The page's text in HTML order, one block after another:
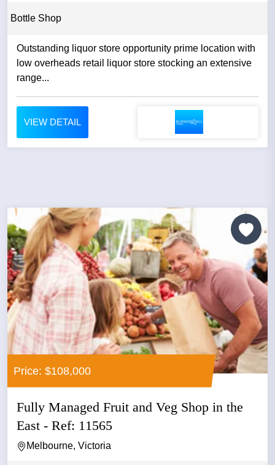
Bottle Shop
Outstanding liquor store opportunity prime location with
low overheads retail liquor store stocking an extensive
range...
VIEW DETAIL
Price: $108,000
Fully Managed Fruit and Veg Shop in the
East - Ref: 11565
Melbourne, Victoria